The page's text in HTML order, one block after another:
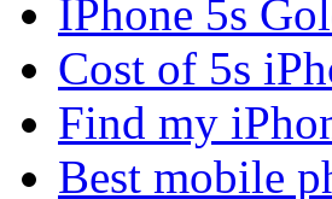
IPhone 5s
Cost of 5s
Find my
Best mobile